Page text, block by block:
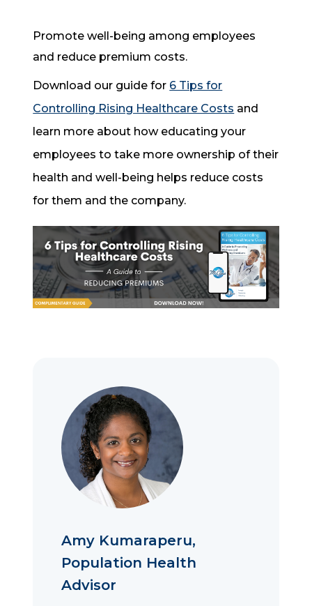
Promote well-being among employees
and reduce premium costs.
Download our guide for 6 Tips for
Controlling Rising Healthcare Costs and
learn more about how educating your
employees to take more ownership of their
health and well-being helps reduce costs
for them and the company.
Amy Kumaraperu,
Population Health
Advisor